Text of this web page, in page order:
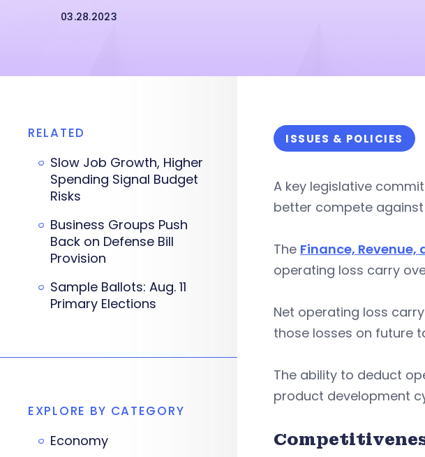
03.28.2023
ISSUES & POLICIES
A key legislative
better compete
The Finance,
operating loss carry
Net operating loss
those losses on future
The ability to deduct
product development
RELATED
Slow Job Growth, Higher
Spending Signal Budget
Risks
Business Groups Push
Back on Defense Bill
Provision
Sample Ballots: Aug. 11
Primary Elections
EXPLORE BY CATEGORY
Economy